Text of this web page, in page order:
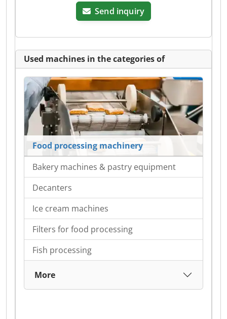
Send inquiry
Used machines in the categories of
Food processing machinery
Bakery machines & pastry equipment
Decanters
Ice cream machines
Filters for food processing
Fish processing
More